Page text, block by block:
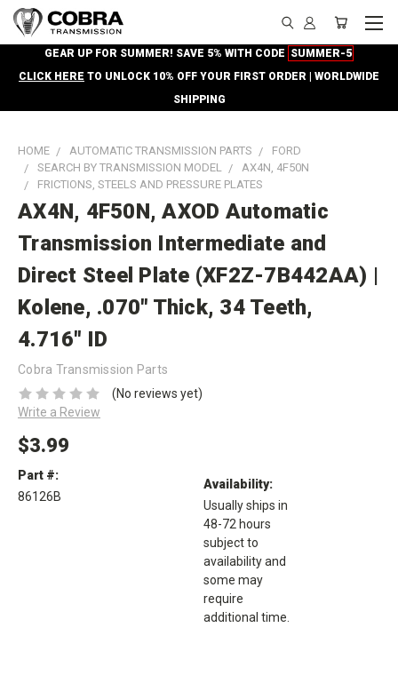
GEAR UP FOR SUMMER! SAVE 5% WITH CODE SUMMER-5
CLICK HERE TO UNLOCK 10% OFF YOUR FIRST ORDER | WORLDWIDE
SHIPPING
HOME AUTOMATIC TRANSMISSION PARTS
FORD
SEARCH BY TRANSMISSION MODEL
AX4N, 4F50N
FRICTIONS, STEELS AND PRESSURE PLATES
AX4N, 4F50N, AXOD Automatic
Transmission Intermediate and
Direct Steel Plate (XF2Z-7B442AA) |
Kolene, .070" Thick, 34 Teeth,
4.716" ID
Cobra Transmission Parts
(No reviews yet)
Write a Review
$3.99
Part #:
86126B
Availability:
Usually ships in
48-72 hours
subject to
availability and
some may
require
additional time.